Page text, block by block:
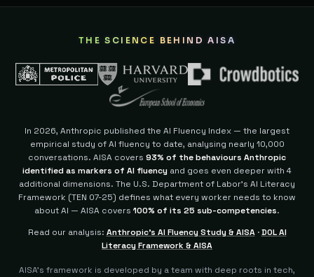
THE SCIENCE BEHIND AISA
In 2026, Anthropic published the AI Fluency Index — the largest
empirical study of AI fluency to date, analysing nearly 10,000
conversations. AISA covers 93% of the behaviours Anthropic
identified as markers of AI fluency and goes even deeper with 4
additional dimensions. The U.S. Department of Labor's AI Literacy
Framework (TEN 07-25) defines what every worker needs to know
about AI — AISA covers 100% of its 25 sub-competencies.
Read our analysis: Anthropic's AI Fluency Study & AISA·DOL AI
Literacy Framework & AISA
AISA's framework is developed by a team with deep roots in tech,